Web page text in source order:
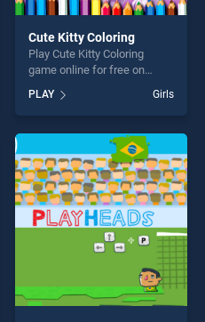
Cute Kitty Coloring
Play Cute Kitty Coloring
game online for free on
Coloring stands out as one
of our top skill games,
offering endless
entertainment, is perfect for
players seeking fun and
challenge....
PLAY Girls